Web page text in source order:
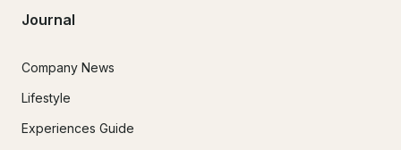
Journal
Company News
Lifestyle
Experiences Guide